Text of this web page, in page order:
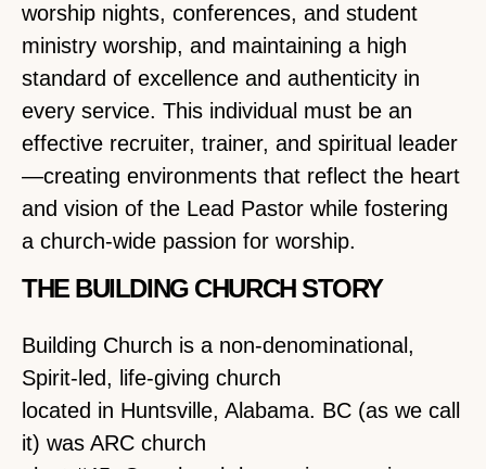
worship nights, conferences, and student
ministry worship, and maintaining a high
standard of excellence and authenticity in
every service. This individual must be an
effective recruiter, trainer, and spiritual leader
—creating environments that reflect the heart
and vision of the Lead Pastor while fostering
a church-wide passion for worship.
THE BUILDING CHURCH STORY
Building Church is a non-denominational,
Spirit-led, life-giving church
located in Huntsville, Alabama. BC (as we call
it) was ARC church